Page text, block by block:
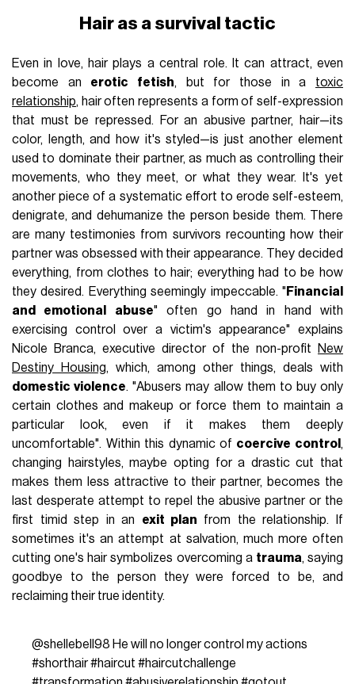
Hair as a survival tactic
Even in love, hair plays a central role. It can attract, even
become an erotic fetish, but for those in a toxic
relationship, hair often represents a form of self-expression
that must be repressed. For an abusive partner, hair—its
color, length, and how it's styled—is just another element
used to dominate their partner, as much as controlling their
movements, who they meet, or what they wear. It's yet
another piece of a systematic effort to erode self-esteem,
denigrate, and dehumanize the person beside them. There
are many testimonies from survivors recounting how their
partner was obsessed with their appearance. They decided
everything, from clothes to hair; everything had to be how
they desired. Everything seemingly impeccable. " Financial
and emotional abuse" often go hand in hand with
exercising control over a victim's appearance" explains
Nicole Branca, executive director of the non-profit
New
Destiny Housing, which, among other things, deals with
domestic violence. "Abusers may allow them to buy only
certain clothes and makeup or force them to maintain a
particular look, even if it makes them deeply
uncomfortable". Within this dynamic of coercive control ,
changing hairstyles, maybe opting for a drastic cut that
makes them less attractive to their partner, becomes the
last desperate attempt to repel the abusive partner or the
first timid step in an exit plan from the relationship. If
sometimes it's an attempt at salvation, much more often
cutting one's hair symbolizes overcoming a trauma, saying
goodbye to the person they were forced to be, and
reclaiming their true identity.
@shellebell98 He will no longer control my actions
#shorthair#haircut #haircutchallenge